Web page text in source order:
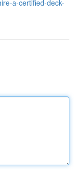
a-certified-deck-